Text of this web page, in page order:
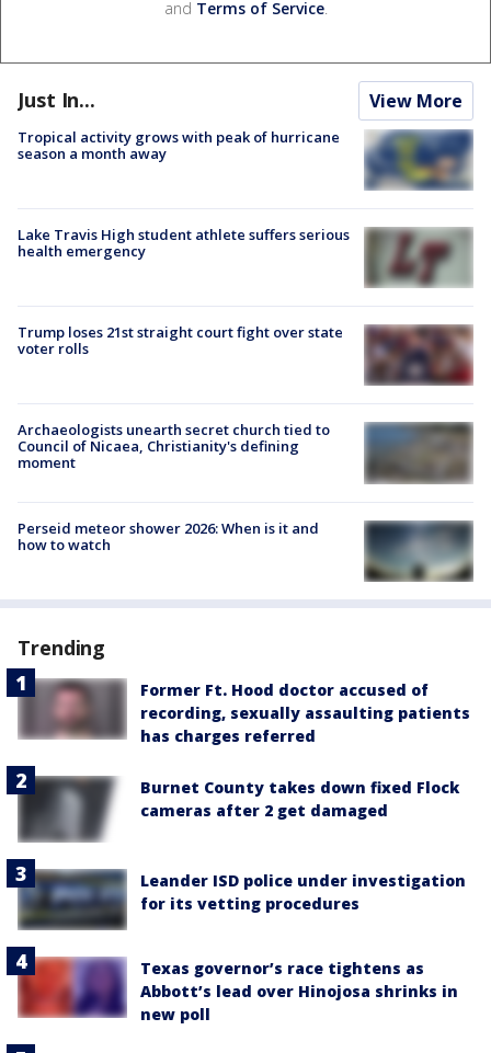
and Terms of Service.
Just In... View More
Tropical activity grows with peak of hurricane
season a month away
Lake Travis High student athlete suffers serious
health emergency
Trump loses 21st straight court fight over state
voter rolls
Archaeologists unearth secret church tied to
Council of Nicaea, Christianity's defining
moment
Perseid meteor shower 2026: When is it and
how to watch
Trending
Former Ft. Hood doctor accused of
recording, sexually assaulting patients
has charges referred
Burnet County takes down fixed Flock
cameras after 2 get damaged
Leander ISD police under investigation
for its vetting procedures
Texas governor’s race tightens as
Abbott’s lead over Hinojosa shrinks in
new poll